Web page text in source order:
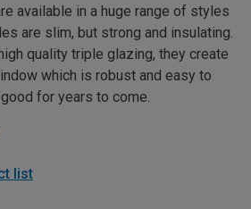
available in a huge range of styles
are slim, but strong and insulating.
quality triple glazing, they create
which is robust and easy to
for years to come.
list